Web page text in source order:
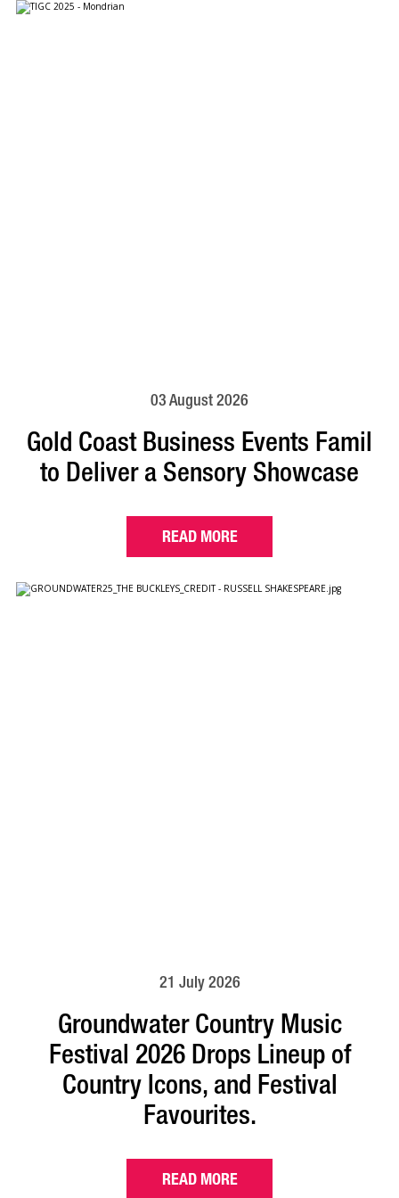
03 August 2026
Gold Coast Business Events Famil
to Deliver a Sensory Showcase
READ MORE
21 July 2026
Groundwater Country Music
Festival 2026 Drops Lineup of
Country Icons, and Festival
Favourites.
READ MORE